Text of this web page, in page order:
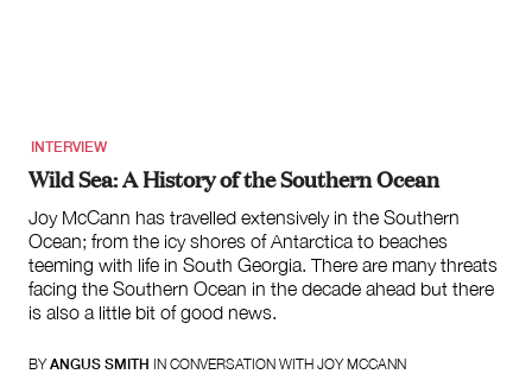
INTERVIEW
Wild Sea: A History of the Southern Ocean
Joy McCann has travelled extensively in the Southern
Ocean; from the icy shores of Antarctica to beaches
teeming with life in South Georgia. There are many threats
facing the Southern Ocean in the decade ahead but there
is also a little bit of good news.
BY ANGUS SMITH IN CONVERSATION WITH JOY MCCANN